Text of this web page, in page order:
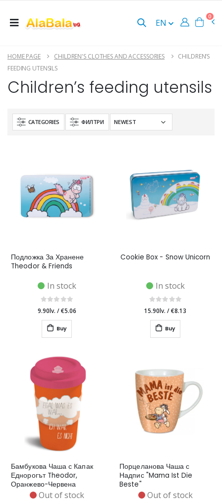
EN
0
HOME PAGE CHILDREN'S CLOTHES AND ACCESSORIES
CHILDREN’S
FEEDING UTENSILS
Children’s feeding utensils
CATEGORIES ФИЛТРИ
Подложка За Хранене
Theodor & Friends
In stock
9.90lv. /€5.06
Buy
Cookie Box - Snow Unicorn
In stock
15.90lv. /€8.13
Buy
Бамбукова Чаша с Капак
Еднорогът Theodor,
Оранжево-Червена
Out of stock
Порцеланова Чаша с
Надпис "Mama Ist Die
Beste"
Out of stock